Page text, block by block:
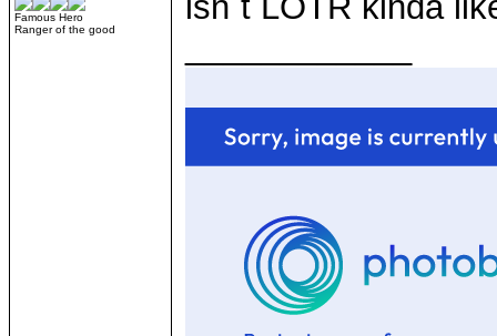
Famous Hero
Ranger of the good